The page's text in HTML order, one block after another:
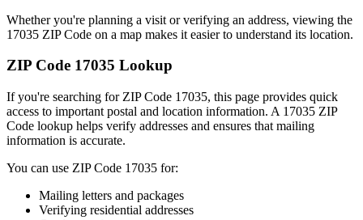
Whether you're planning a visit or verifying an address, viewing the
17035 ZIP Code on a map makes it easier to understand its location.
ZIP Code 17035 Lookup
If you're searching for ZIP Code 17035, this page provides quick
access to important postal and location information. A 17035 ZIP
Code lookup helps verify addresses and ensures that mailing
information is accurate.
You can use ZIP Code 17035 for:
Mailing letters and packages
Verifying residential addresses